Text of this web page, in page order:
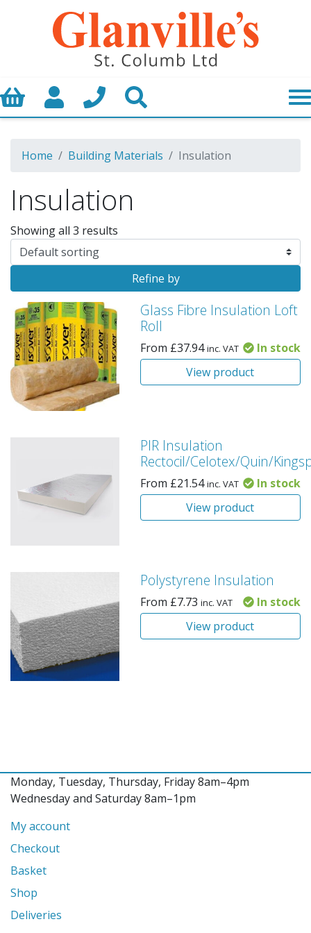
Basket My AccountCall us
Home Building Materials Insulation
Insulation
Showing all 3 results
Refine by
Glass Fibre Insulation Loft
Roll
From £37.94 inc. VAT
In stock
View product
PIR Insulation
Rectocil/Celotex/Quin/
From £21.54 inc. VAT
In stock
View product
Polystyrene Insulation
From £7.73 inc. VAT
In stock
View product
Monday, Tuesday, Thursday, Friday 8am–4pm
Wednesday and Saturday 8am–1pm
My account
Checkout
Basket
Shop
Deliveries